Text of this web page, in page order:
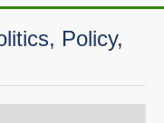
Policy,